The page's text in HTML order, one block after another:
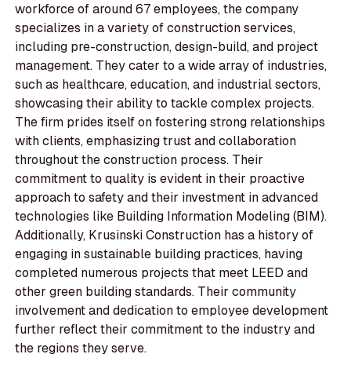
workforce of around 67 employees, the company
specializes in a variety of construction services,
including pre-construction, design-build, and project
management. They cater to a wide array of industries,
such as healthcare, education, and industrial sectors,
showcasing their ability to tackle complex projects.
The firm prides itself on fostering strong relationships
with clients, emphasizing trust and collaboration
throughout the construction process. Their
commitment to quality is evident in their proactive
approach to safety and their investment in advanced
technologies like Building Information Modeling (BIM).
Additionally, Krusinski Construction has a history of
engaging in sustainable building practices, having
completed numerous projects that meet LEED and
other green building standards. Their community
involvement and dedication to employee development
further reflect their commitment to the industry and
the regions they serve.